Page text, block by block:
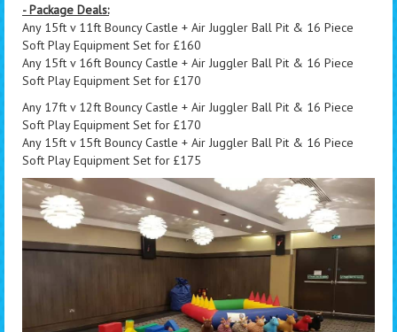
- Package Deals:
Any 15ft v 11ft Bouncy Castle + Air Juggler Ball Pit & 16 Piece
Soft Play Equipment Set for £160
Any 15ft v 16ft Bouncy Castle + Air Juggler Ball Pit & 16 Piece
Soft Play Equipment Set for £170
Any 17ft v 12ft Bouncy Castle + Air Juggler Ball Pit & 16 Piece
Soft Play Equipment Set for £170
Any 15ft v 15ft Bouncy Castle + Air Juggler Ball Pit & 16 Piece
Soft Play Equipment Set for £175